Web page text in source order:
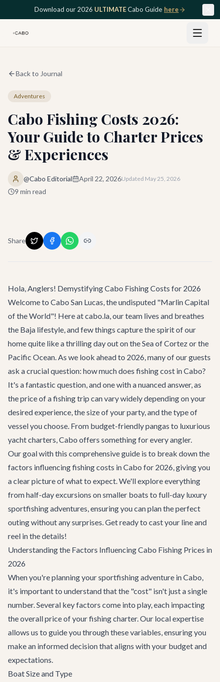
Skip to main contentDownload our 2026 ULTIMATECabo Guide here
Back to Journal
Adventures
Cabo Fishing Costs 2026:
Your Guide to Charter Prices
& Experiences
@Cabo Editorial April 22, 2026Updated May 25, 2026
9 min read
Share
Hola, Anglers! Demystifying Cabo Fishing Costs for 2026
Welcome to Cabo San Lucas, the undisputed "Marlin Capital
of the World"! Here at cabo.la, our team lives and breathes
the Baja lifestyle, and few things capture the spirit of our
home quite like a thrilling day out on the Sea of Cortez or the
Pacific Ocean. As we look ahead to 2026, many of our guests
ask a crucial question: how much does fishing cost in Cabo?
It's a fantastic question, and one with a nuanced answer, as
the price of a fishing trip can vary widely depending on your
desired experience, the size of your party, and the type of
vessel you choose. From budget-friendly pangas to luxurious
yacht charters, Cabo offers something for every angler.
Our goal with this comprehensive guide is to break down the
factors influencing fishing costs in Cabo for 2026, giving you
a clear picture of what to expect. We'll explore everything
from half-day excursions on smaller boats to full-day luxury
sportfishing adventures, ensuring you can plan the perfect
outing without any surprises. Get ready to cast your line and
reel in the details!
Understanding the Factors Influencing Cabo Fishing Prices in
2026
When you're planning your sportfishing adventure in Cabo,
it's important to understand that the "cost" isn't just a single
number. Several key factors come into play, each impacting
the overall price of your fishing charter. Our local expertise
allows us to guide you through these variables, ensuring you
make an informed decision that aligns with your budget and
expectations.
Boat Size and Type